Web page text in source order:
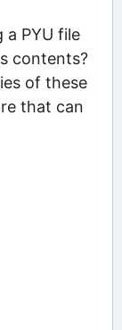
a PYU file
contents?
of these
that can